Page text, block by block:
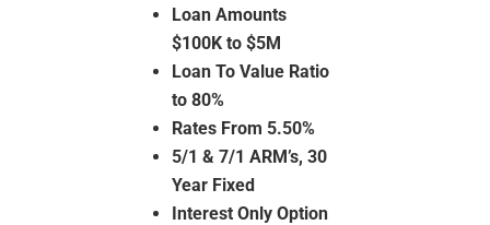
Loan Amounts
$100K to $5M
Loan To Value Ratio
to 80%
Rates From 5.50%
5/1 & 7/1 ARM’s, 30
Year Fixed
Interest Only Option